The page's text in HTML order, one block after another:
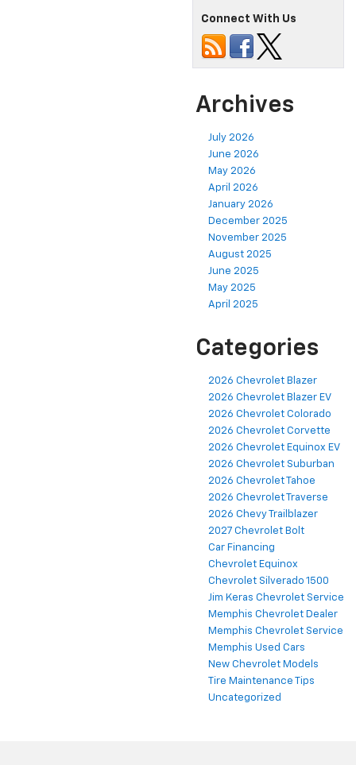
Connect With Us
Archives
July 2026
June 2026
May 2026
April 2026
January 2026
December 2025
November 2025
August 2025
June 2025
May 2025
April 2025
Categories
2026 Chevrolet Blazer
2026 Chevrolet Blazer EV
2026 Chevrolet Colorado
2026 Chevrolet Corvette
2026 Chevrolet Equinox EV
2026 Chevrolet Suburban
2026 Chevrolet Tahoe
2026 Chevrolet Traverse
2026 Chevy Trailblazer
2027 Chevrolet Bolt
Car Financing
Chevrolet Equinox
Chevrolet Silverado 1500
Jim Keras Chevrolet Service
Memphis Chevrolet Dealer
Memphis Chevrolet Service
Memphis Used Cars
New Chevrolet Models
Tire Maintenance Tips
Uncategorized